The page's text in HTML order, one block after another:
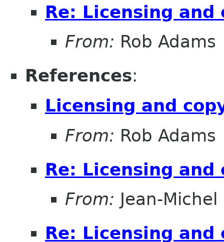
Re: Licensing
From: Rob Adams
References:
Licensing and
From: Rob Adams
Re: Licensing
From: Jean-Michel
Re: Licensing